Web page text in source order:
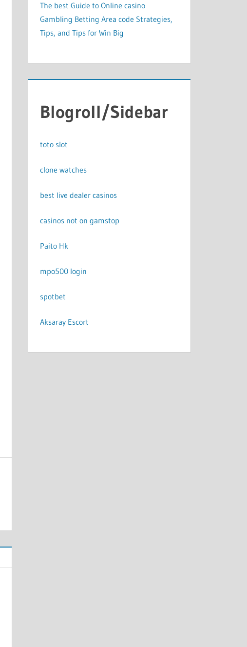
The best Guide to Online casino
Gambling Betting Area code Strategies,
Tips, and Tips for Win Big
Blogroll/Sidebar
toto slot
clone watches
best live dealer casinos
casinos not on gamstop
Paito Hk
mpo500 login
spotbet
Aksaray Escort